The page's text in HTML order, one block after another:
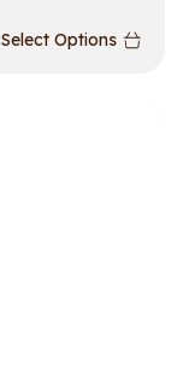
Select Options